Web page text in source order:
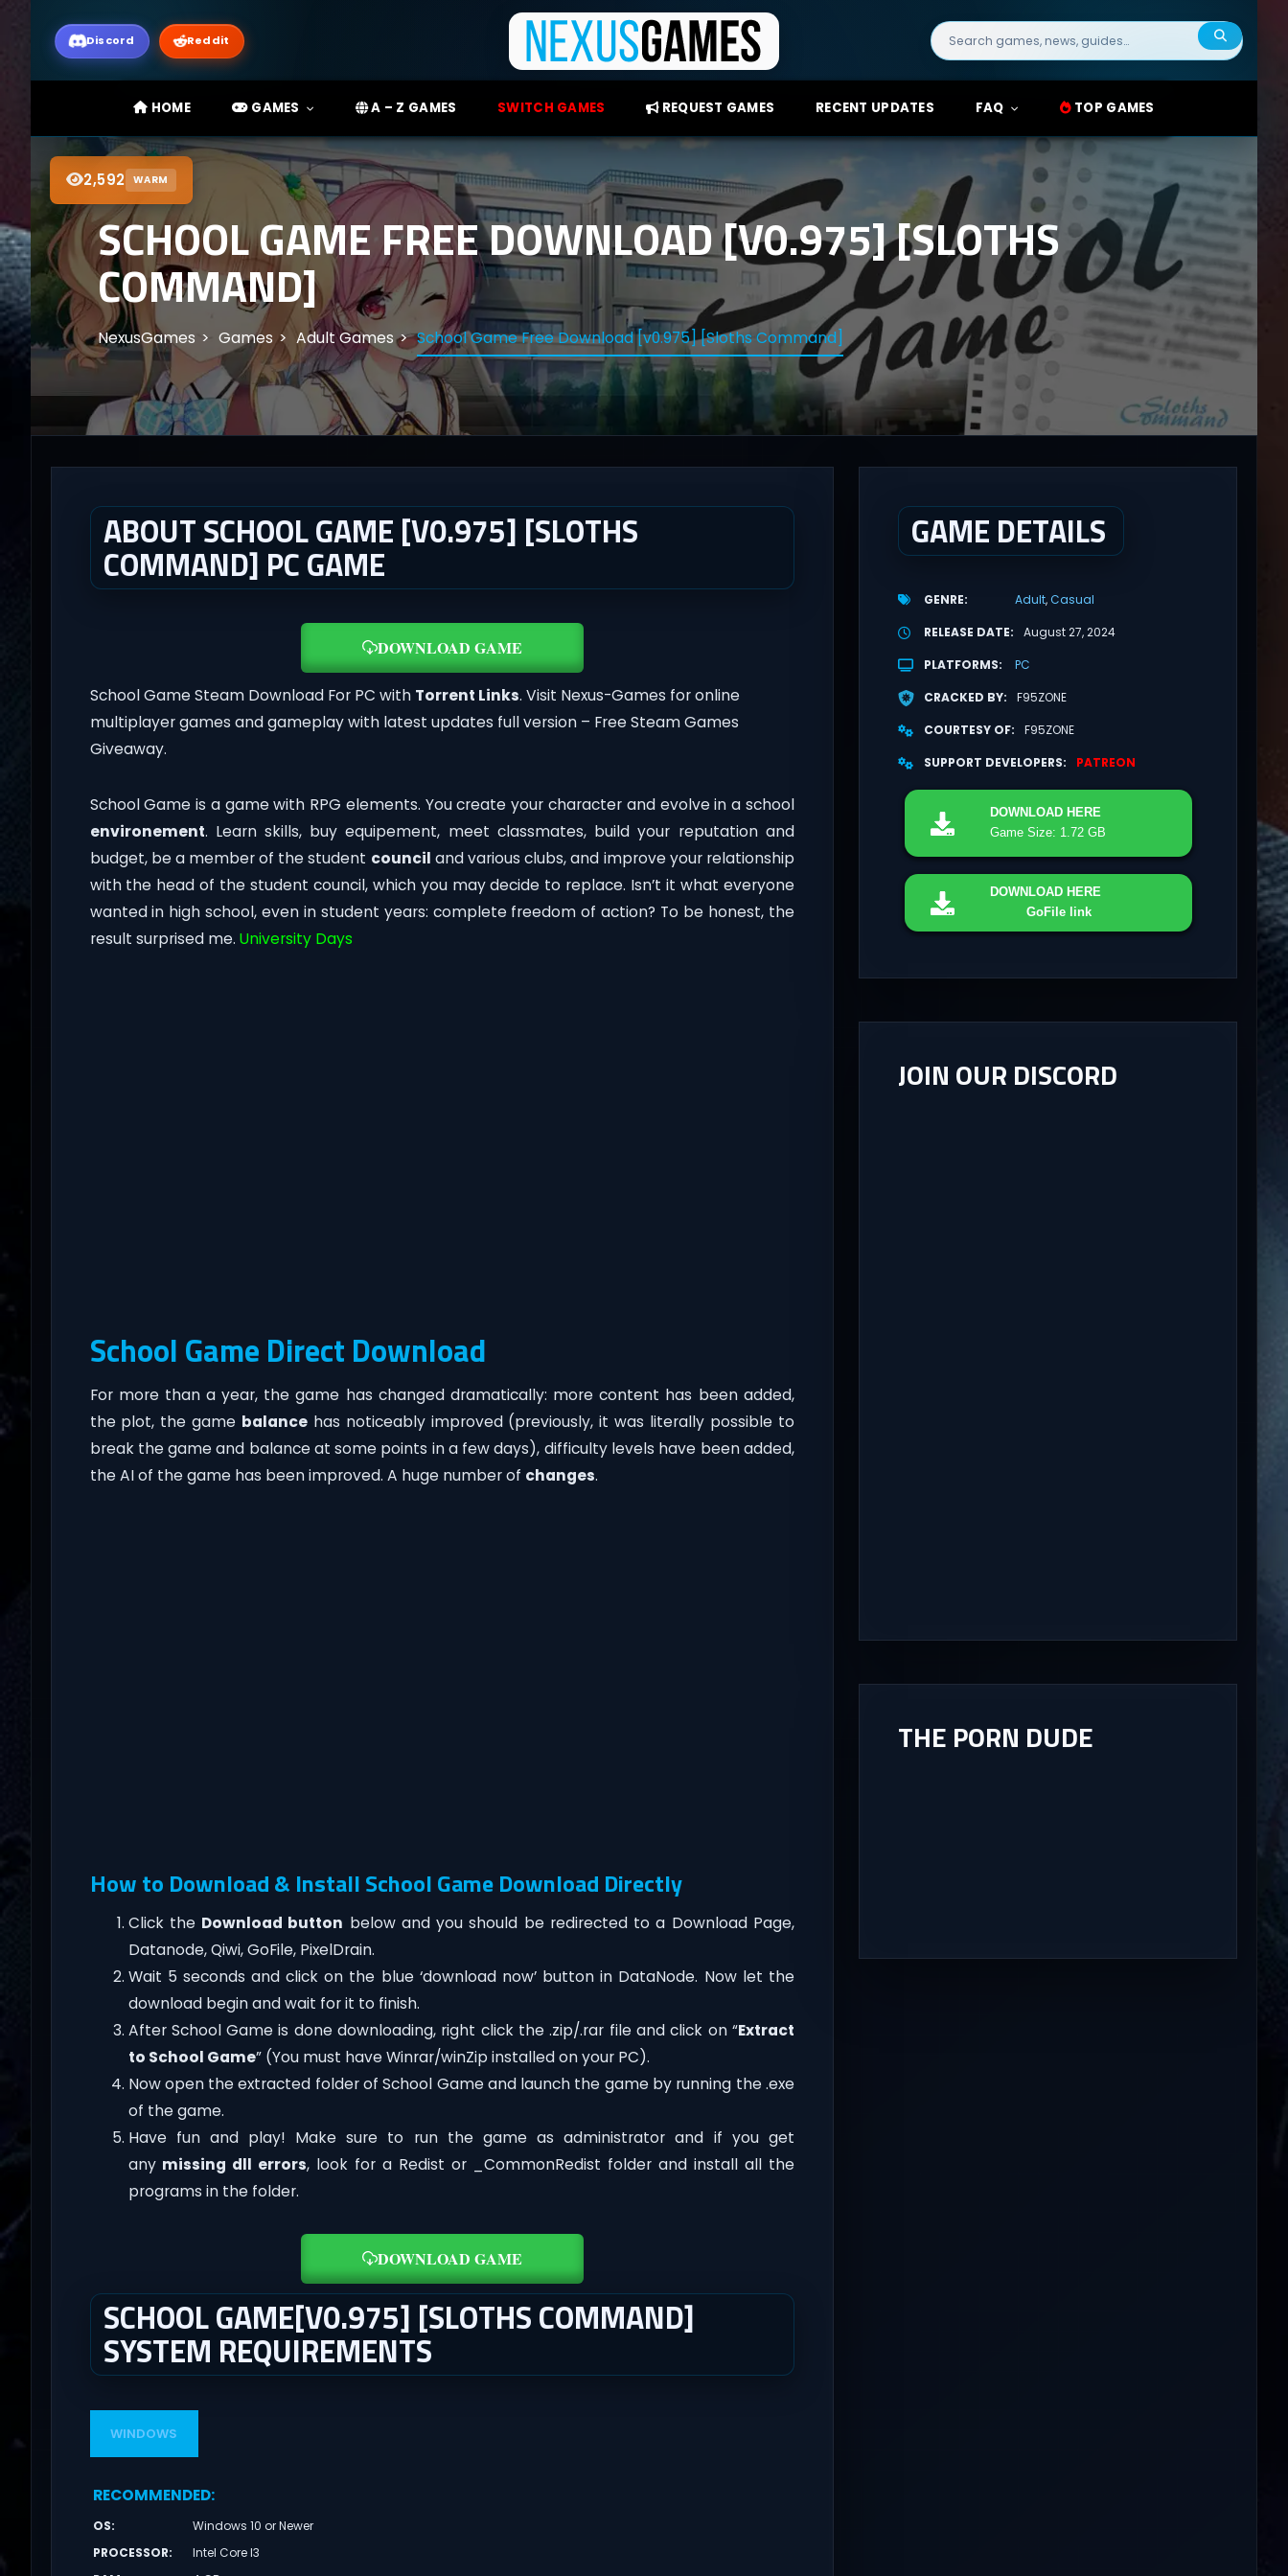
Discord Reddit
Search
for:
HOME GAMES A – Z GAMES SWITCH GAMES REQUEST GAMES RECENT UPDATES FAQ TOP GAMES
2,592 WARM
SCHOOL GAME FREE DOWNLOAD [V0.975] [SLOTHS
COMMAND]
NexusGames Games Adult Games School Game Free Download [v0.975] [Sloths Command]
ABOUT SCHOOL GAME [V0.975] [SLOTHS
COMMAND] PC GAME
DOWNLOAD GAME
School Game Steam Download For PC with Torrent Links. Visit Nexus-Games for online
multiplayer games and gameplay with latest updates full version – Free Steam Games
Giveaway.
School Game is a game with RPG elements. You create your character and evolve in a school
environement. Learn skills, buy equipement, meet classmates, build your reputation and
budget, be a member of the student council and various clubs, and improve your relationship
with the head of the student council, which you may decide to replace. Isn’t it what everyone
wanted in high school, even in student years: complete freedom of action? To be honest, the
result surprised me. University Days
School Game Direct Download
For more than a year, the game has changed dramatically: more content has been added,
the plot, the game balance has noticeably improved (previously, it was literally possible to
break the game and balance at some points in a few days), difficulty levels have been added,
the AI of the game has been improved. A huge number of changes.
How to Download & Install School Game Download Directly
Click the Download button below and you should be redirected to a Download Page,
Datanode, Qiwi, GoFile, PixelDrain.
Wait 5 seconds and click on the blue ‘download now’ button in DataNode. Now let the
download begin and wait for it to finish.
After School Game is done downloading, right click the .zip/.rar file and click on “Extract
to School Game” (You must have Winrar/winZip installed on your PC).
Now open the extracted folder of School Game and launch the game by running the .exe
of the game.
Have fun and play! Make sure to run the game as administrator and if you get
any missing dll errors, look for a Redist or _CommonRedist folder and install all the
programs in the folder.
DOWNLOAD GAME
SCHOOL GAME[V0.975] [SLOTHS COMMAND]
SYSTEM REQUIREMENTS
WINDOWS
RECOMMENDED:
OS:
Windows 10 or Newer
PROCESSOR:
Intel Core I3
GAME DETAILS
GENRE Adult Casual
RELEASE DATE
August 27, 2024
PLATFORMS
PC
CRACKED BY
F95ZONE
COURTESY OF
F95ZONE
SUPPORT DEVELOPERS
PATREON
DOWNLOAD HERE
Game Size: 1.72 GB
DOWNLOAD HERE
GoFile link
JOIN OUR DISCORD
THE PORN DUDE